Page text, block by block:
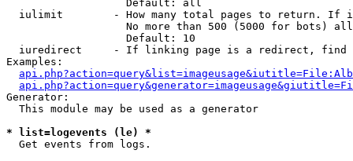
                   Default: all
iulimit        - How many total pages to return. If
No more than 500 (5000 for bots)
                   Default: 10
iuredirect     - If linking page is a redirect,
Examples:
Generator:
  This module may be used as a generator
* list=logevents (le) *
Get events from logs.